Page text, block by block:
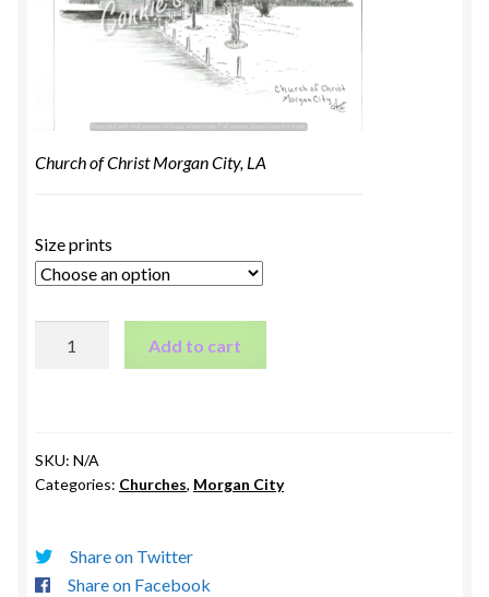
Church of Christ Morgan City, LA
Size prints
LA
quantity
Add to cart
SKU: N/A
Categories: Churches, Morgan City
Share on Twitter
Share on Facebook